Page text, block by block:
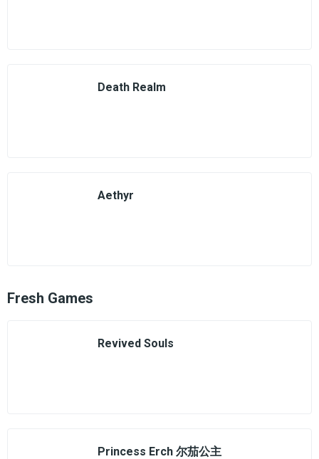
Death Realm
Aethyr
Fresh Games
Revived Souls
Princess Erch 尔茄公主